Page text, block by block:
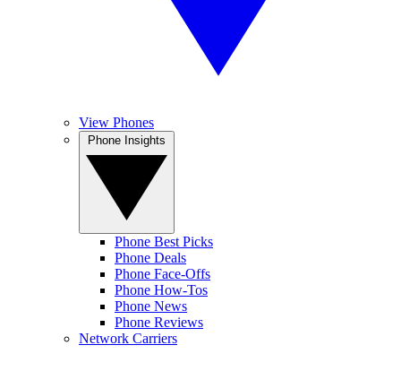
View Phones
Phone Best Picks
Phone Deals
Phone Face-Offs
Phone How-Tos
Phone News
Phone Reviews
Network Carriers